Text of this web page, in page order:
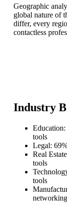
Geographic
global nature of
differ, every
contactless
Industry
tools
Legal:
Real
tools
tools